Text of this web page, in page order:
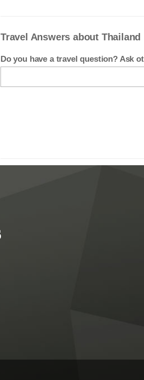
Travel Answers about Thailand
Do you have a travel question? Ask